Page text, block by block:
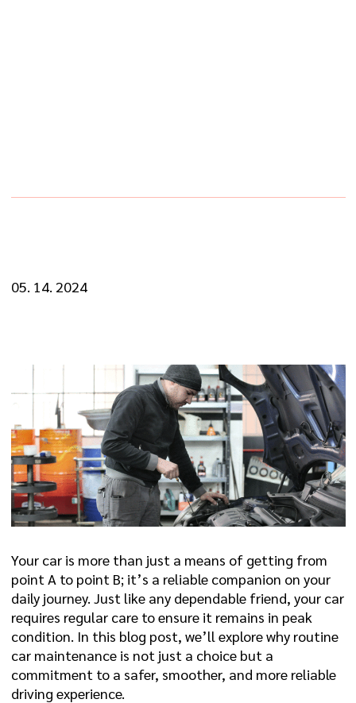
05. 14. 2024
Your car is more than just a means of getting from
point A to point B; it’s a reliable companion on your
daily journey. Just like any dependable friend, your car
requires regular care to ensure it remains in peak
condition. In this blog post, we’ll explore why routine
car maintenance is not just a choice but a
commitment to a safer, smoother, and more reliable
driving experience.